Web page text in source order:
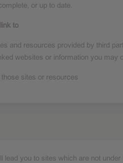
or up to date.
to
and resources provided by third
websites or information you may
sites or resources
you to sites which are not